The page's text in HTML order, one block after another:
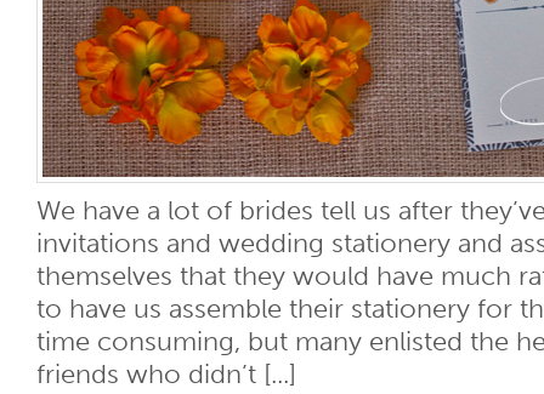
We have a lot of brides tell us after
invitations and wedding stationery and
themselves that they would have much
to have us assemble their stationery for
time consuming, but many enlisted the
friends who didn’t [...]